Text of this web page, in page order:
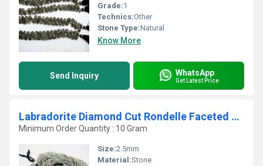
Grade:1
Technics:Other
Stone Type:Natural
Know More
Send Inquiry WhatsApp
Get Latest Price
Labradorite Diamond Cut Rondelle Faceted Beads
Minimum Order Quantity : 10 Gram
Size:2.5mm
Material:Stone